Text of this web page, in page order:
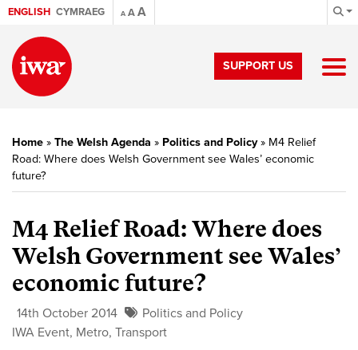
ENGLISH CYMRAEG A AA
SUPPORT US
Home » The Welsh Agenda » Politics and Policy» M4 Relief
Road: Where does Welsh Government see Wales’ economic
future?
M4 Relief Road: Where does
Welsh Government see Wales’
economic future?
14th October 2014
Politics and Policy
IWA Event, Metro, Transport